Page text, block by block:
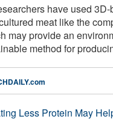
have used
meat like the
may provide an
method for
Less Protein May